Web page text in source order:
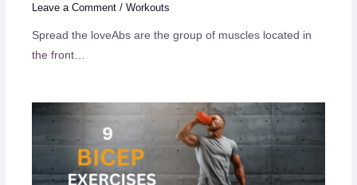
Leave a Comment /Workouts
Spread the loveAbs are the group of muscles located in
the front…